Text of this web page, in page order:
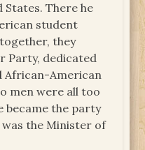
There he
student
they
Party, dedicated
African-American
men were all too
became the party
the Minister of